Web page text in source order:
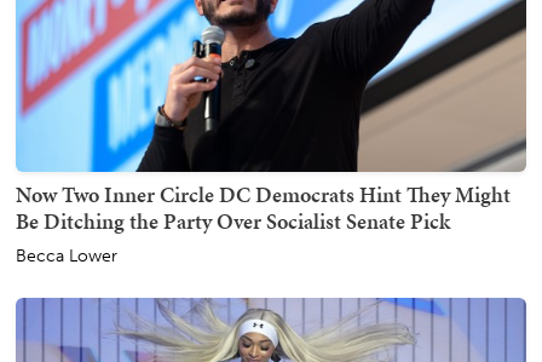
Now Two Inner Circle DC Democrats Hint They Might
Be Ditching the Party Over Socialist Senate Pick
Becca Lower